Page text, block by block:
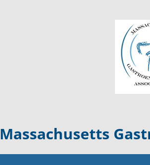
Massachusetts